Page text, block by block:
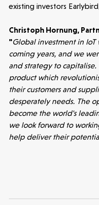
Healthtech
Accelerating the
trials | Molten
Series B
3 mins read
existing investors
Christoph Hornung,
"Global investment in
coming years, and we
and strategy to
product which
their customers and
desperately needs. The
become the world's
we look forward to
help deliver their